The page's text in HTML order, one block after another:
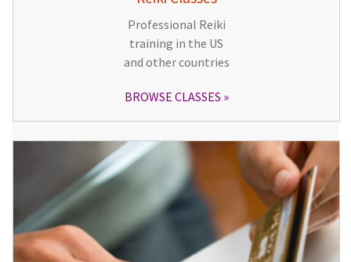
Professional Reiki
training in the US
and other countries
BROWSE CLASSES